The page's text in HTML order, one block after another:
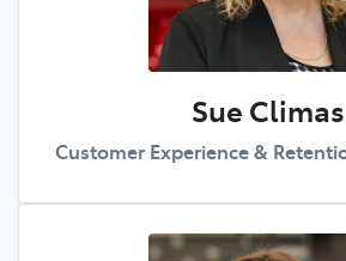
Sue Climas
Customer Experience &